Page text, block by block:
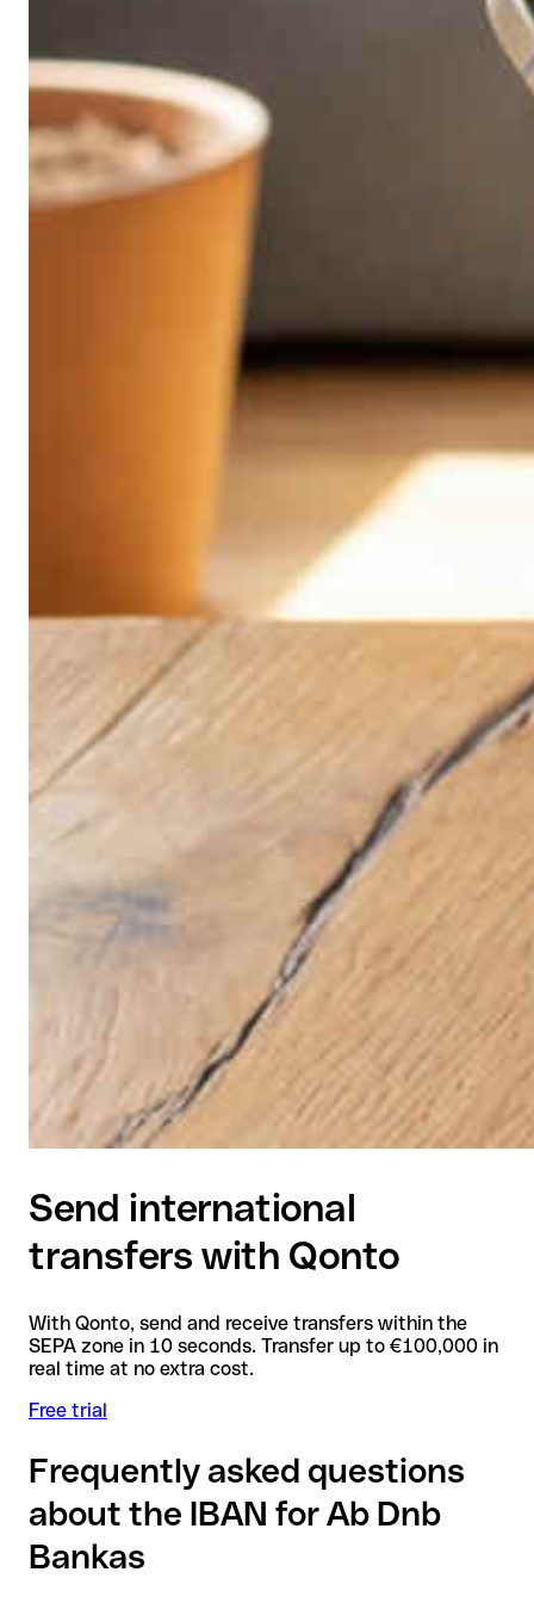
Send international
transfers with Qonto
With Qonto, send and receive transfers within the
SEPA zone in 10 seconds. Transfer up to €100,000 in
real time at no extra cost.
Free trial
Frequently asked questions
about the IBAN for Ab Dnb
Bankas